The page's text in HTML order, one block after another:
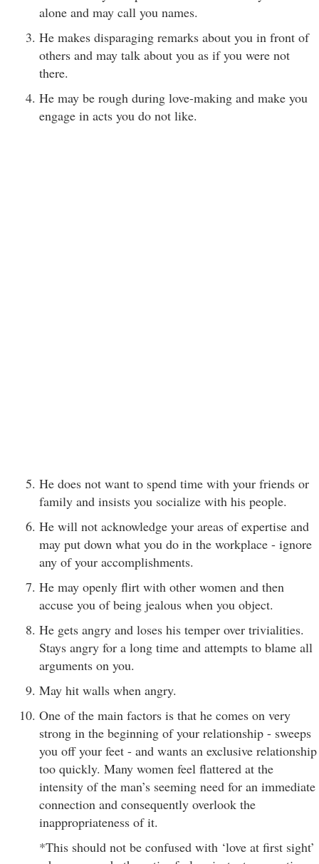
alone and may call you names.
He makes disparaging remarks about you in front of
others and may talk about you as if you were not
there.
He may be rough during love-making and make you
engage in acts you do not like.
He does not want to spend time with your friends or
family and insists you socialize with his people.
He will not acknowledge your areas of expertise and
may put down what you do in the workplace - ignore
any of your accomplishments.
He may openly flirt with other women and then
accuse you of being jealous when you object.
He gets angry and loses his temper over trivialities.
Stays angry for a long time and attempts to blame all
arguments on you.
May hit walls when angry.
One of the main factors is that he comes on very
strong in the beginning of your relationship - sweeps
you off your feet - and wants an exclusive relationship
too quickly. Many women feel flattered at the
intensity of the man’s seeming need for an immediate
connection and consequently overlook the
inappropriateness of it.
*This should not be confused with ‘love at first sight’